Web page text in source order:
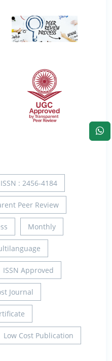
ISSN : 2456-4184
Peer Review
Monthly
ISSN Approved
Journal
Low Cost Publication